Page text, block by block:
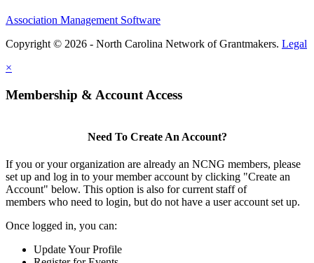
Association Management Software
Copyright © 2026 - North Carolina Network of Grantmakers. Legal
×
Membership & Account Access
Need To Create An Account?
If you or your organization are already an NCNG members, please
set up and log in to your member account by clicking "Create an
Account" below. This option is also for current staff of
members who need to login, but do not have a user account set up.
Once logged in, you can:
Update Your Profile